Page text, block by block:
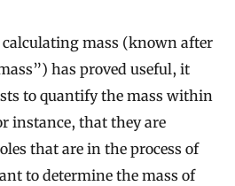
mass (known after
has proved useful, it
to quantify the mass within
instance, that they are
that are in the process of
to determine the mass of